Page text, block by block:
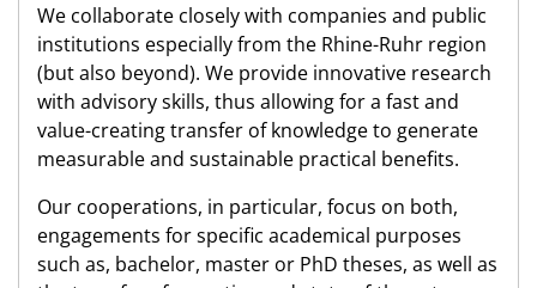
We collaborate closely with companies and public
institutions especially from the Rhine-Ruhr region
(but also beyond). We provide innovative research
with advisory skills, thus allowing for a fast and
value-creating transfer of knowledge to generate
measurable and sustainable practical benefits.
Our cooperations, in particular, focus on both,
engagements for specific academical purposes
such as, bachelor, master or PhD theses, as well as